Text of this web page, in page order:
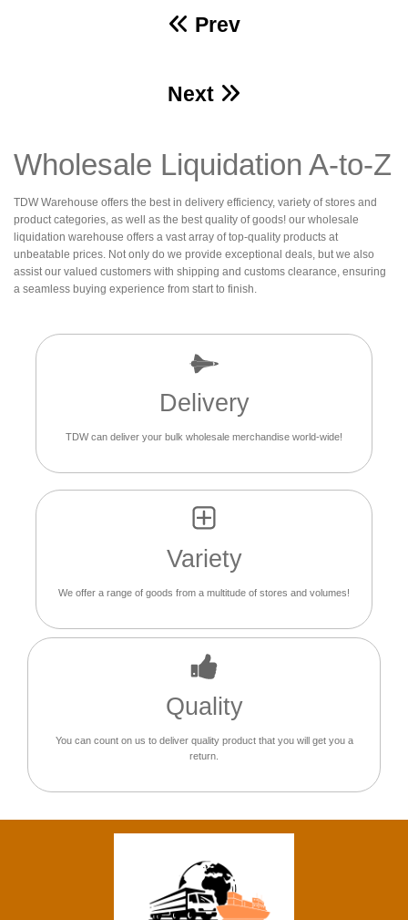
Prev
Next
Wholesale Liquidation A-to-Z
TDW Warehouse offers the best in delivery efficiency, variety of stores and
product categories, as well as the best quality of goods! our wholesale
liquidation warehouse offers a vast array of top-quality products at
unbeatable prices. Not only do we provide exceptional deals, but we also
assist our valued customers with shipping and customs clearance, ensuring
a seamless buying experience from start to finish.
Delivery
TDW can deliver your bulk wholesale merchandise world-wide!
Variety
We offer a range of goods from a multitude of stores and volumes!
Quality
You can count on us to deliver quality product that you will get you a
return.